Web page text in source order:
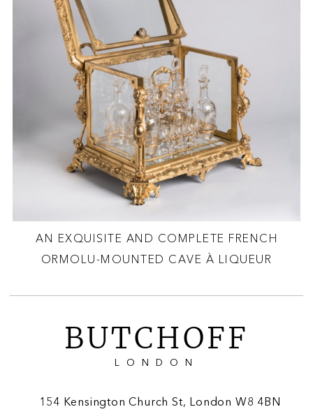
AN EXQUISITE AND COMPLETE FRENCH
ORMOLU-MOUNTED CAVE À LIQUEUR
BUTCHOFF
LONDON
154 Kensington Church St, London W8 4BN